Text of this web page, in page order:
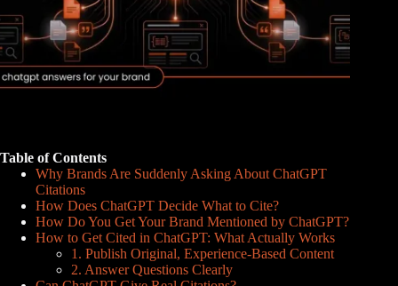
Table of Contents
Why Brands Are Suddenly Asking About ChatGPT
Citations
How Does ChatGPT Decide What to Cite?
How Do You Get Your Brand Mentioned by ChatGPT?
How to Get Cited in ChatGPT: What Actually Works
1. Publish Original, Experience-Based Content
2. Answer Questions Clearly